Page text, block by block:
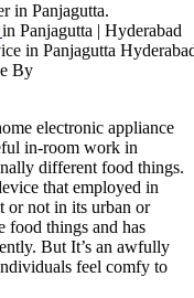
in Panjagutta.
in Panjagutta | Hyderabad
in Panjagutta
By
electronic appliance
in-room work in
different food things.
that employed in
or not in its urban or
food things and has
But It’s an awfully
feel comfy to